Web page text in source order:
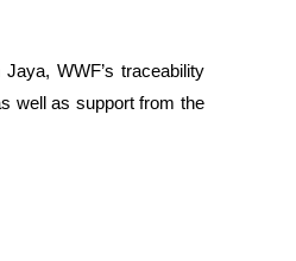
WWF’s traceability
well as support from the